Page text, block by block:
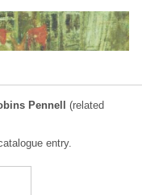
Pennell (related
entry.